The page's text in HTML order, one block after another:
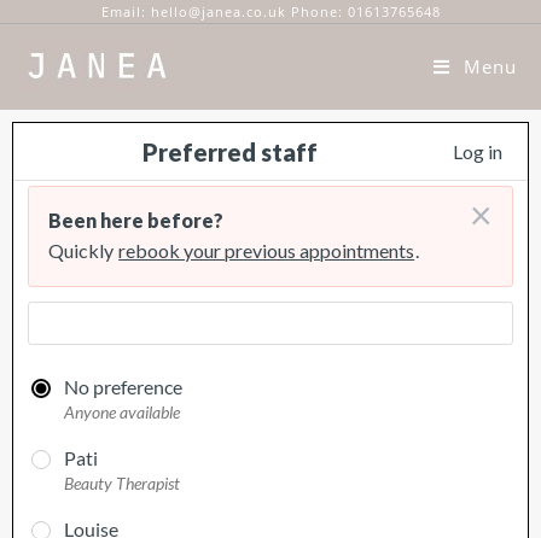
Email: hello@janea.co.uk Phone: 01613765648
Menu